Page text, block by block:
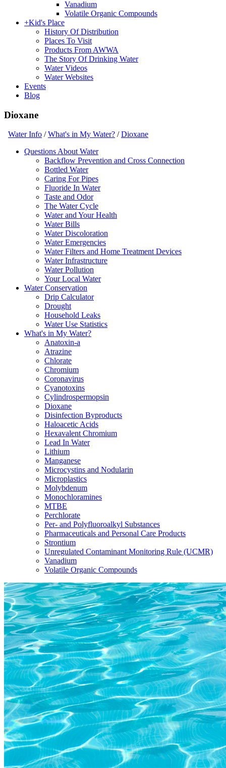
Vanadium
Volatile Organic Compounds
+Kid's Place
History Of Distribution
Places To Visit
Products From AWWA
The Story Of Drinking Water
Water Videos
Water Websites
Events
Blog
Dioxane
Water Info /What's in My Water? /Dioxane
Questions About Water
Backflow Prevention and Cross Connection
Bottled Water
Caring For Pipes
Fluoride In Water
Taste and Odor
The Water Cycle
Water and Your Health
Water Bills
Water Discoloration
Water Emergencies
Water Filters and Home Treatment Devices
Water Infrastructure
Water Pollution
Your Local Water
Water Conservation
Drip Calculator
Drought
Household Leaks
Water Use Statistics
What's in My Water?
Anatoxin-a
Atrazine
Chlorate
Chromium
Coronavirus
Cyanotoxins
Cylindrospermopsin
Dioxane
Disinfection Byproducts
Haloacetic Acids
Hexavalent Chromium
Lead In Water
Lithium
Manganese
Microcystins and Nodularin
Microplastics
Molybdenum
Monochloramines
MTBE
Perchlorate
Per- and Polyfluoroalkyl Substances
Pharmaceuticals and Personal Care Products
Strontium
Unregulated Contaminant Monitoring Rule (UCMR)
Vanadium
Volatile Organic Compounds